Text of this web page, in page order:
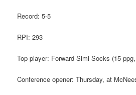
Record: 5-5
RPI: 293
Top player: Forward Simi Socks (15
Conference opener: Thursday, at